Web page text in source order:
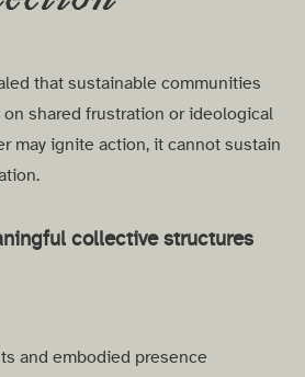
that sustainable communities
shared frustration or ideological
may ignite action, it cannot sustain
collective structures
and embodied presence